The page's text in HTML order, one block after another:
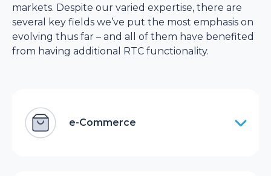
markets. Despite our varied expertise, there are
several key fields we’ve put the most emphasis on
evolving thus far – and all of them have benefited
from having additional RTC functionality.
e-Commerce